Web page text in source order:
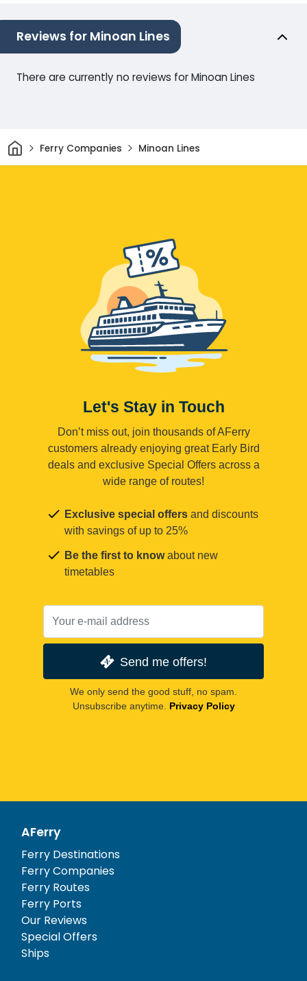
Reviews for Minoan Lines
There are currently no reviews for Minoan Lines
HomeFerry Companies Minoan Lines
Let's Stay in Touch
Don’t miss out, join thousands of AFerry
customers already enjoying great Early Bird
deals and exclusive Special Offers across a
wide range of routes!
Exclusive special offers and discounts
with savings of up to 25%
Be the first to knowabout new
timetables
Send me offers!
We only send the good stuff, no spam.
Unsubscribe anytime. Privacy Policy
AFerry
Ferry Destinations
Ferry Companies
Ferry Routes
Ferry Ports
Our Reviews
Special Offers
Ships